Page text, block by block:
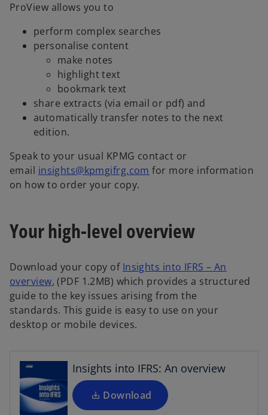
e
n
a
a
b
ProView allows you to
perform complex searches
personalise content
make notes
highlight text
bookmark text
share extracts (via email or pdf) and
automatically transfer notes to the next
edition.
Speak to your usual KPMG contact or
email insights@kpmgifrg.com for more information
on how to order your copy.
Your high-level overview
Download your copy of Insights into IFRS – An
overviewo
p
e
n
a
n
e
, (PDF 1.2MB) which provides a structured
guide to the key issues arising from the
standards. This guide is easy to use on your
desktop or mobile devices.
Insights into IFRS: An overview
Download
o
p
e
i
n
a
n